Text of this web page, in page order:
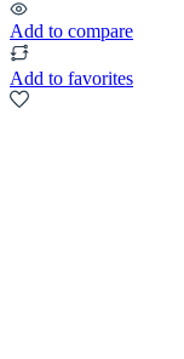
Add to compare
Add to favorites